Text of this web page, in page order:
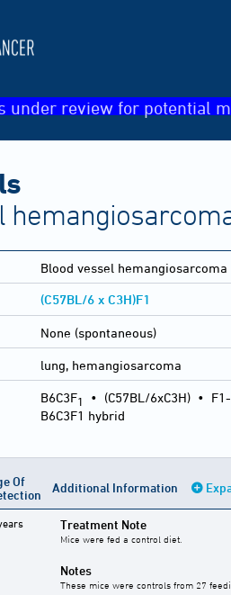
under review for potential
Blood vessel hemangiosarcoma
(C57BL/6 x C3H)F1
None (spontaneous)
lung, hemangiosarcoma
B6C3F1 • (C57BL/6xC3H) •
B6C3F1 hybrid
Of
Additional Information
Treatment Note
Mice were fed a control diet.
Notes
These mice were controls from 27